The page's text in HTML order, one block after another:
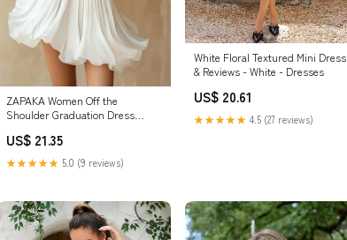
ZAPAKA Women Off the
Shoulder Graduation Dress
Short Little White Dress, White /
custom
US$ 21.35
★★★★★ 5.0 (9 reviews)
White Floral Textured Mini Dress
& Reviews - White - Dresses
US$ 20.61
★★★★★ 4.5 (27 reviews)